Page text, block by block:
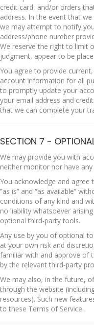
credit card, and/or orders
address. In the event that
we may attempt to notify
address/phone number
We reserve the right to limit
judgment, appear to be
You agree to provide
account information for all
to promptly update your
your email address and
that we can complete your
SECTION 7 -
We may provide you with
neither monitor nor have
You acknowledge and
”as is” and “as available”
conditions of any kind and
no liability whatsoever
optional third-party tools.
Any use by you of optional
at your own risk and
familiar with and approve of
by the relevant third-party
We may also, in the future,
through the website
resources). Such new
to these Terms of Service.